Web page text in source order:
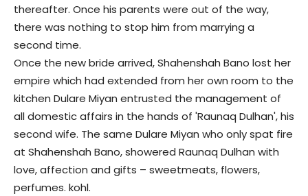
thereafter. Once his parents were out of the way,
there was nothing to stop him from marrying a
second time.
Once the new bride arrived, Shahenshah Bano lost her
empire which had extended from her own room to the
kitchen Dulare Miyan entrusted the management of
all domestic affairs in the hands of 'Raunaq Dulhan', his
second wife. The same Dulare Miyan who only spat fire
at Shahenshah Bano, showered Raunaq Dulhan with
love, affection and gifts – sweetmeats, flowers,
perfumes. kohl.